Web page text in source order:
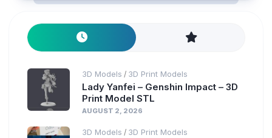
3D Models / 3D Print Models
Lady Yanfei – Genshin Impact – 3D
Print Model STL
AUGUST 2, 2026
3D Models / 3D Print Models